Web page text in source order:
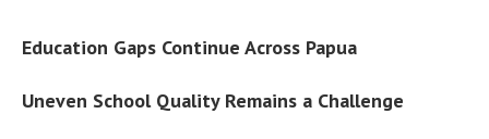
Education Gaps Continue Across Papua
Uneven School Quality Remains a Challenge